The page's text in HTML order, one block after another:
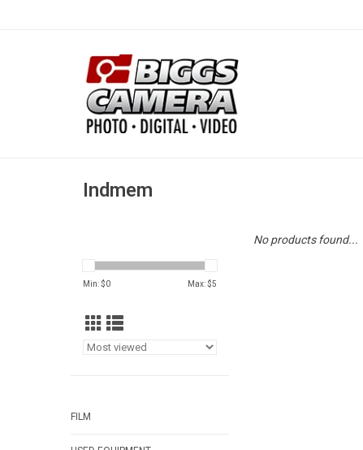
Indmem
Min: $0 Max: $5
FILM
No products found...